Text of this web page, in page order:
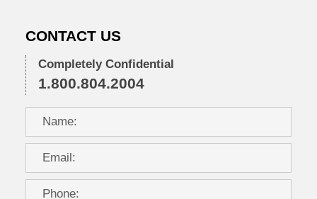
CONTACT US
Completely Confidential
1.800.804.2004